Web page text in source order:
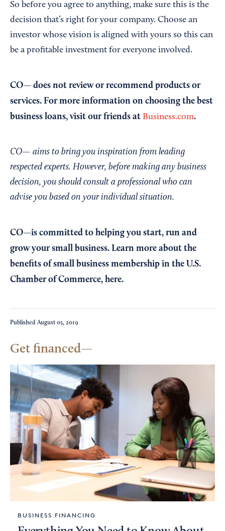
So before you agree to anything, make sure this is the
decision that’s right for your company. Choose an
investor whose vision is aligned with yours so this can
be a profitable investment for everyone involved.
CO— does not review or recommend products or
services. For more information on choosing the best
business loans, visit our friends at Business.com.
CO— aims to bring you inspiration from leading
respected experts. However, before making any business
decision, you should consult a professional who can
advise you based on your individual situation.
CO—is committed to helping you start, run and
grow your small business. Learn more about the
benefits of small business membership in the U.S.
Chamber of Commerce, here.
Published August 05, 2019
Get financed
BUSINESS FINANCING